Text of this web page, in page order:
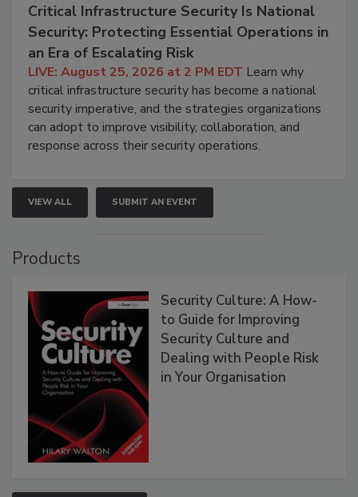
Critical Infrastructure Security Is National
Security: Protecting Essential Operations in
an Era of Escalating Risk
LIVE: August 25, 2026 at 2 PM EDT Learn why
critical infrastructure security has become a national
security imperative, and the strategies organizations
can adopt to improve visibility, collaboration, and
response across their security operations.
VIEW ALL SUBMIT AN EVENT
Products
Security Culture: A How-
to Guide for Improving
Security Culture and
Dealing with People Risk
in Your Organisation